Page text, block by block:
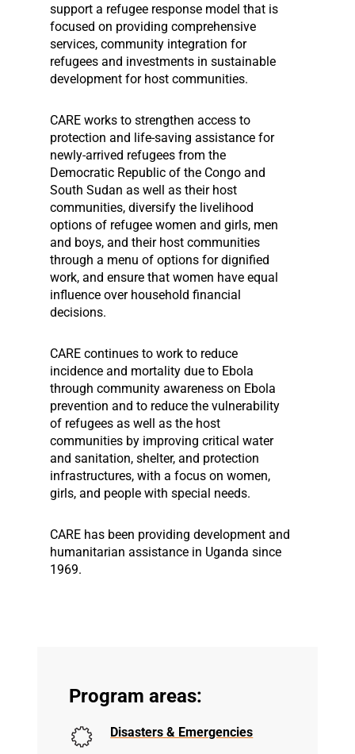
support a refugee response model that is
focused on providing comprehensive
services, community integration for
refugees and investments in sustainable
development for host communities.
CARE works to strengthen access to
protection and life-saving assistance for
newly-arrived refugees from the
Democratic Republic of the Congo and
South Sudan as well as their host
communities, diversify the livelihood
options of refugee women and girls, men
and boys, and their host communities
through a menu of options for dignified
work, and ensure that women have equal
influence over household financial
decisions.
CARE continues to work to reduce
incidence and mortality due to Ebola
through community awareness on Ebola
prevention and to reduce the vulnerability
of refugees as well as the host
communities by improving critical water
and sanitation, shelter, and protection
infrastructures, with a focus on women,
girls, and people with special needs.
CARE has been providing development and
humanitarian assistance in Uganda since
1969.
Program areas:
Disasters & Emergencies